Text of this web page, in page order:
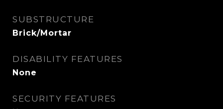
SUBSTRUCTURE
Brick/Mortar
DISABILITY FEATURES
None
SECURITY FEATURES